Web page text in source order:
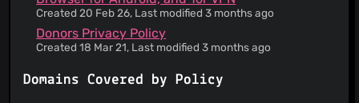
Instead of asking directly, this Service will
assume your consent to changes of terms merely
from your usage
parties
Created 20 Feb 26, Last modified 3 months ago
Donors Privacy Policy
Created 18 Mar 21, Last modified 3 months ago
Domains Covered by Policy